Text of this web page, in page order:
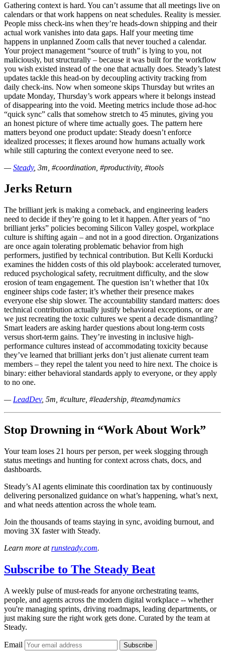
Gathering context is hard. You can’t assume that all meetings live on
calendars or that work happens on neat schedules. Reality is messier.
People miss check-ins when they’re heads-down shipping and their
actual work vanishes into data gaps. Half your meeting time
happens in unplanned Zoom calls that never touched a calendar.
Your project management “source of truth” is lying to you, not
maliciously, but structurally – because it was built for the workflow
you wish existed instead of the one that actually does. Steady’s latest
updates tackle this head-on by decoupling activity tracking from
daily check-ins. Now when someone skips Thursday but writes an
update Monday, Thursday’s work appears where it belongs instead
of disappearing into the void. Meeting metrics include those ad-hoc
“quick sync” calls that somehow stretch to 45 minutes, giving you
an honest picture of where time actually goes. The pattern here
matters beyond one product update: Steady doesn’t enforce
idealized processes; it flexes around how humans actually work
while still capturing the context everyone need to see.
—Steady, 3m, #coordination, #productivity, #tools
Jerks Return
The brilliant jerk is making a comeback, and engineering leaders
need to decide if they’re going to let it happen. After years of “no
brilliant jerks” policies becoming Silicon Valley gospel, workplace
culture is shifting again – and not in a good direction. Organizations
are once again tolerating problematic behavior from high
performers, justified by technical contribution. But Kelli Korducki
examines the hidden costs of this old playbook: accelerated turnover,
reduced psychological safety, recruitment difficulty, and the slow
erosion of team engagement. The question isn’t whether that 10x
engineer ships code faster; it’s whether their presence makes
everyone else ship slower. The accountability standard matters: does
technical contribution actually justify behavioral exceptions, or are
we just recreating the toxic cultures we spent a decade dismantling?
Smart leaders are asking harder questions about long-term costs
versus short-term gains. They’re investing in inclusive high-
performance cultures instead of accommodating toxicity because
they’ve learned that brilliant jerks don’t just alienate current team
members – they repel the talent you need to hire next. The choice is
binary: either behavioral standards apply to everyone, or they apply
to no one.
— LeadDev, 5m, #culture, #leadership, #teamdynamics
Stop Drowning in “Work About Work”
Your team loses 21 hours per person, per week slogging through
status meetings and hunting for context across chats, docs, and
dashboards.
Steady’s AI agents eliminate this coordination tax by continuously
delivering personalized guidance on what’s happening, what’s next,
and what needs attention across the whole team.
Join the thousands of teams staying in sync, avoiding burnout, and
moving 3X faster with Steady.
Learn more atrunsteady.com.
Subscribe to The Steady Beat
A weekly pulse of must-reads for anyone orchestrating teams,
people, and agents across the modern digital workplace -- whether
you're managing sprints, driving roadmaps, leading departments, or
just making sure the right work gets done. Curated by the team at
Steady.
Email Subscribe